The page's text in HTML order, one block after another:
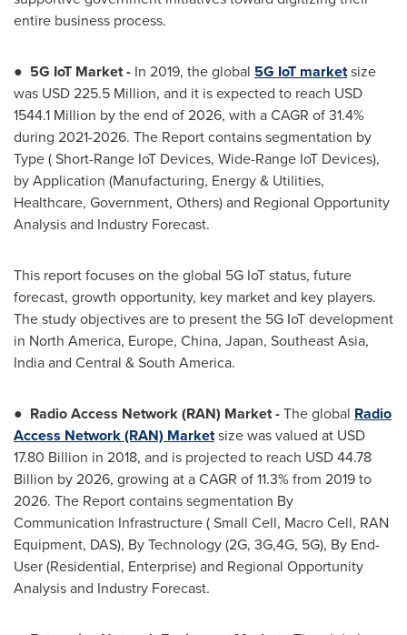
entire business process.
● 5G IoT Market - In 2019, the global 5G IoT marketsize
was USD 225.5 Million, and it is expected to reach USD
1544.1 Million by the end of 2026, with a CAGR of 31.4%
during 2021-2026. The Report contains segmentation by
Type ( Short-Range IoT Devices, Wide-Range IoT Devices),
by Application (Manufacturing, Energy & Utilities,
Healthcare, Government, Others) and Regional Opportunity
Analysis and Industry Forecast.
This report focuses on the global 5G IoT status, future
forecast, growth opportunity, key market and key players.
The study objectives are to present the 5G IoT development
in North America, Europe, China, Japan, Southeast Asia,
Indiaand Central &South America.
● Radio Access Network (RAN) Market -The global Radio
Access Network (RAN) Marketsize was valued at USD
17.80 Billion in 2018, and is projected to reach USD 44.78
Billion by 2026, growing at a CAGR of 11.3% from 2019 to
2026. The Report contains segmentation By
Communication Infrastructure ( Small Cell, Macro Cell, RAN
Equipment, DAS), By Technology (2G, 3G,4G, 5G), By End-
User (Residential, Enterprise) and Regional Opportunity
Analysis and Industry Forecast.